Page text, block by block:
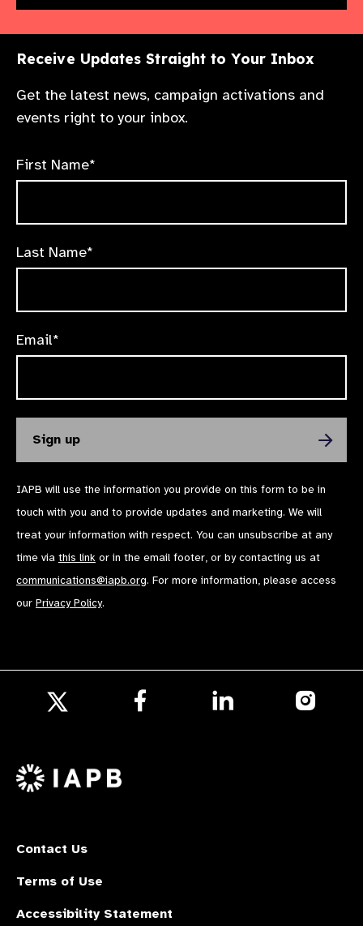
Receive Updates Straight to Your Inbox
Get the latest news, campaign activations and
events right to your inbox.
First Name*
Last Name*
Email*
IAPB will use the information you provide on this form to be in
touch with you and to provide updates and marketing. We will
treat your information with respect. You can unsubscribe at any
time via this link or in the email footer, or by contacting us at
communications@iapb.org. For more information, please access
our Privacy Policy.
X
Contact Us
Terms of Use
Accessibility Statement